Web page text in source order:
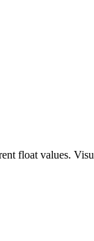
float values.